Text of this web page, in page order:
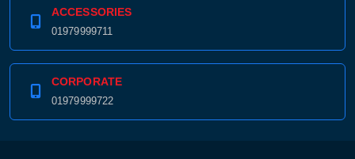
ACCESSORIES
01979999711
CORPORATE
01979999722